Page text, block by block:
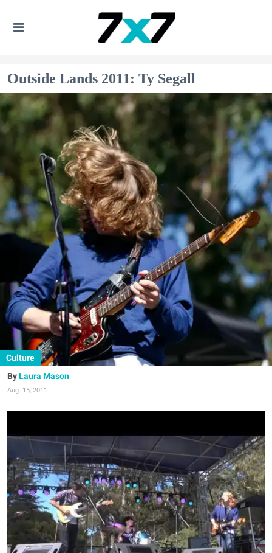
Outside Lands 2011: Ty Segall
Culture
Laura Mason
Aug. 15, 2011